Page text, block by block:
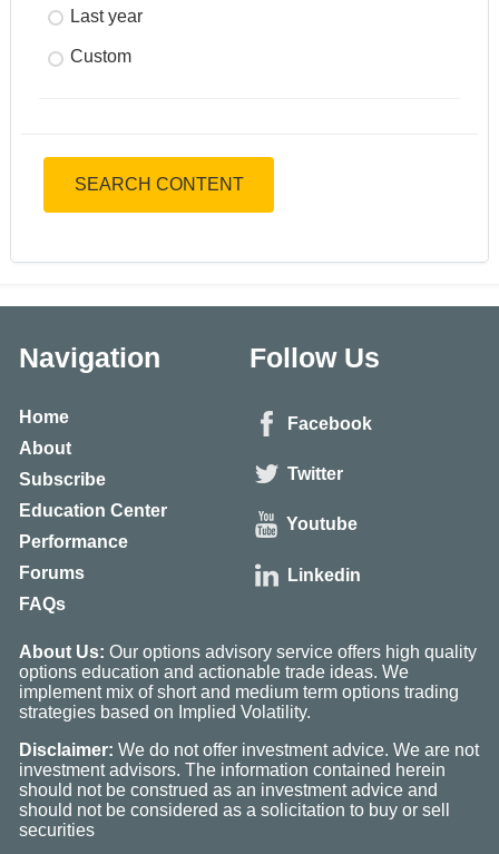
Last year
Custom
SEARCH CONTENT
Navigation
Home
About
Subscribe
Education Center
Performance
Forums
FAQs
Follow Us
Facebook
Twitter
Youtube
Linkedin
About Us: Our options advisory service offers high quality
options education and actionable trade ideas. We
implement mix of short and medium term options trading
strategies based on Implied Volatility.
Disclaimer: We do not offer investment advice. We are not
investment advisors. The information contained herein
should not be construed as an investment advice and
should not be considered as a solicitation to buy or sell
securities